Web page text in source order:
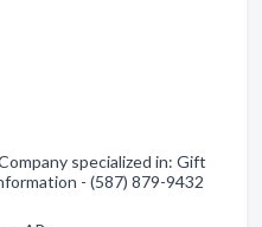
specialized in: Gift
- (587) 879-9432